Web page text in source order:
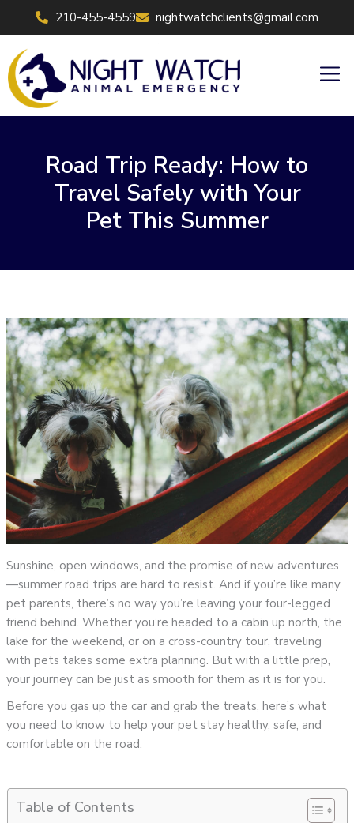
content
210-455-4559 nightwatchclients@gmail.com
Road Trip Ready: How to
Travel Safely with Your
Pet This Summer
Sunshine, open windows, and the promise of new adventures
—summer road trips are hard to resist. And if you’re like many
pet parents, there’s no way you’re leaving your four-legged
friend behind. Whether you’re headed to a cabin up north, the
lake for the weekend, or on a cross-country tour, traveling
with pets takes some extra planning. But with a little prep,
your journey can be just as smooth for them as it is for you.
Before you gas up the car and grab the treats, here’s what
you need to know to help your pet stay healthy, safe, and
comfortable on the road.
Table of Contents